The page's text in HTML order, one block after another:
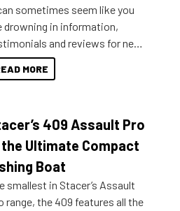
sometimes seem like you
drowning in information,
and reviews for new
and it may be difficult to
through all the data to get to
below are some
myth busters on Stacer
MORE
409 Assault Pro
Ultimate Compact
Boat
smallest in Stacer’s Assault
range, the 409 features all the